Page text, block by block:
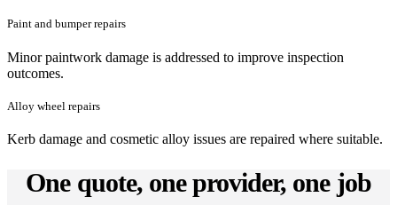
Paint and bumper repairs
Minor paintwork damage is addressed to improve inspection
outcomes.
Alloy wheel repairs
Kerb damage and cosmetic alloy issues are repaired where suitable.
One quote, one provider, one job